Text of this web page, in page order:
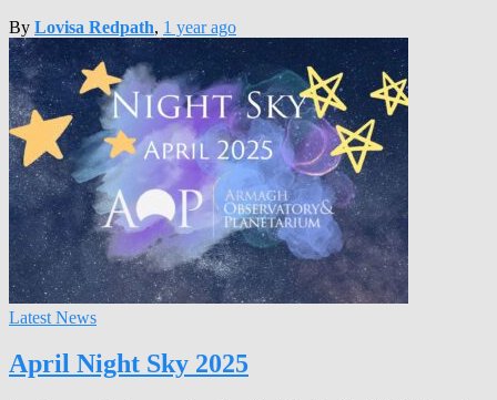
By Lovisa Redpath, 1 yearago
Latest News
April Night Sky 2025